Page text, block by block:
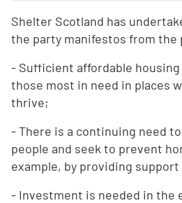
Shelter Scotland has
the party manifestos from
- Sufficient affordable
those most in need in places
thrive;
- There is a continuing need
people and seek to prevent
example, by providing
- Investment is needed in the